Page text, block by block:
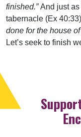
finished.”And just as
tabernacle (Ex
done for the house
Let’s seek to finish